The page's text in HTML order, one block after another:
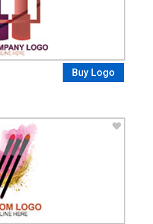
Buy Logo